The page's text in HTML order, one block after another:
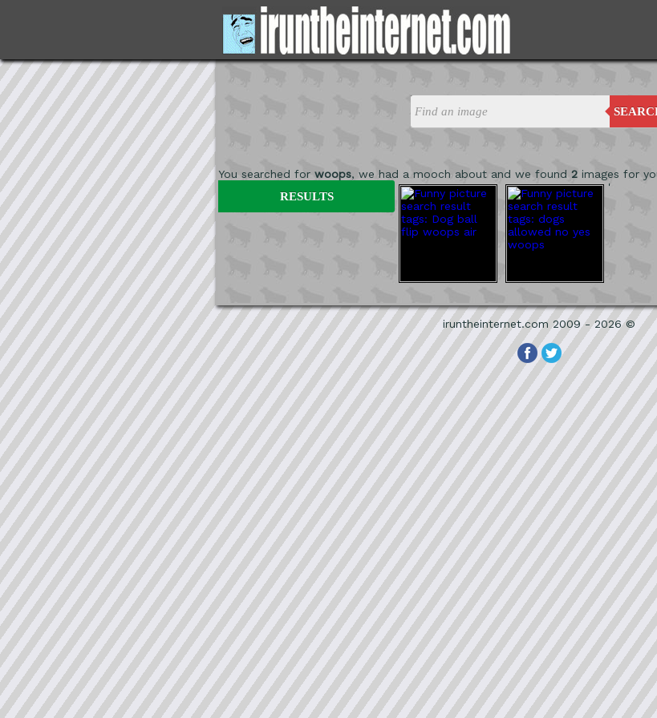
You searched for woops, we had a mooch about and we found 2 images for
'
RESULTS
iruntheinternet.com 2009 - 2026 ©